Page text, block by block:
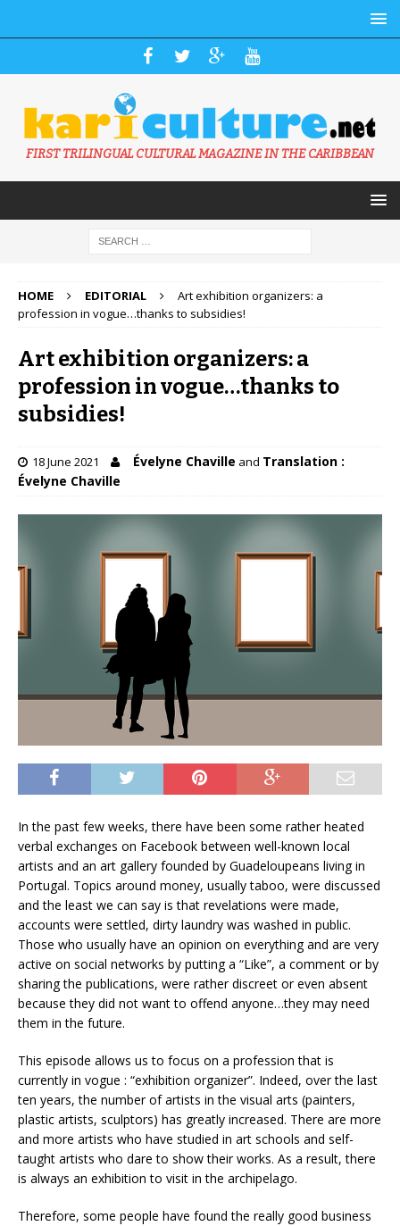
FIRST TRILINGUAL CULTURAL MAGAZINE IN THE CARIBBEAN
HOME EDITORIAL
Art exhibition organizers: a
profession in vogue…thanks to subsidies!
Art exhibition organizers: a
profession in vogue…thanks to
subsidies!
18 June 2021 Évelyne Chaville and Translation :
Évelyne Chaville
In the past few weeks, there have been some rather heated
verbal exchanges on Facebook between well-known local
artists and an art gallery founded by Guadeloupeans living in
Portugal. Topics around money, usually taboo, were discussed
and the least we can say is that revelations were made,
accounts were settled, dirty laundry was washed in public.
Those who usually have an opinion on everything and are very
active on social networks by putting a “Like”, a comment or by
sharing the publications, were rather discreet or even absent
because they did not want to offend anyone…they may need
them in the future.
This episode allows us to focus on a profession that is
currently in vogue : “exhibition organizer”. Indeed, over the last
ten years, the number of artists in the visual arts (painters,
plastic artists, sculptors) has greatly increased. There are more
and more artists who have studied in art schools and self-
taught artists who dare to show their works. As a result, there
is always an exhibition to visit in the archipelago.
Therefore, some people have found the really good business